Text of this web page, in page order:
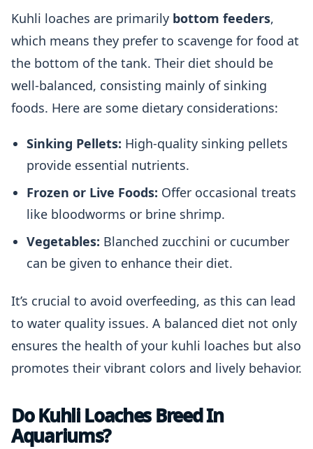
Kuhli loaches are primarily bottom feeders,
which means they prefer to scavenge for food at
the bottom of the tank. Their diet should be
well-balanced, consisting mainly of sinking
foods. Here are some dietary considerations:
Sinking Pellets: High-quality sinking pellets
provide essential nutrients.
Frozen or Live Foods: Offer occasional treats
like bloodworms or brine shrimp.
Vegetables: Blanched zucchini or cucumber
can be given to enhance their diet.
It’s crucial to avoid overfeeding, as this can lead
to water quality issues. A balanced diet not only
ensures the health of your kuhli loaches but also
promotes their vibrant colors and lively behavior.
Do Kuhli Loaches Breed In
Aquariums?